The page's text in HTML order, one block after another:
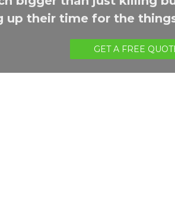
up their time for the
GET A FREE